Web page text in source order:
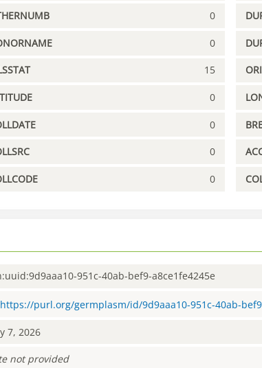
0
0
15
0
0
0
0
951c-40ab-bef9-a8ce1fe4245e
https://purl.org/germplasm/id/9d9aaa10-951c-40ab-
7, 2026
not provided